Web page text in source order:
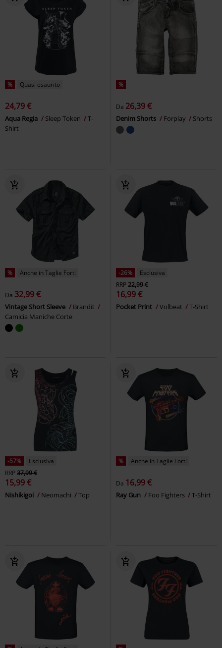
% Quasi esaurito
24,79 €
Aqua Regia Sleep Token
T-
Shirt
%
Da 26,39 €
Denim Shorts Forplay Shorts
% Anche in Taglie Forti
Da 32,99 €
Vintage Short Sleeve
Brandit
Camicia Maniche Corte
-26%
Esclusiva
RRP22,99 €
16,99 €
Pocket Print Volbeat T-Shirt
-57%
Esclusiva
RRP37,99 €
15,99 €
Nishikigoi Neomachi Top
% Anche in Taglie Forti
Da 16,99 €
Ray Gun Foo Fighters T-Shirt